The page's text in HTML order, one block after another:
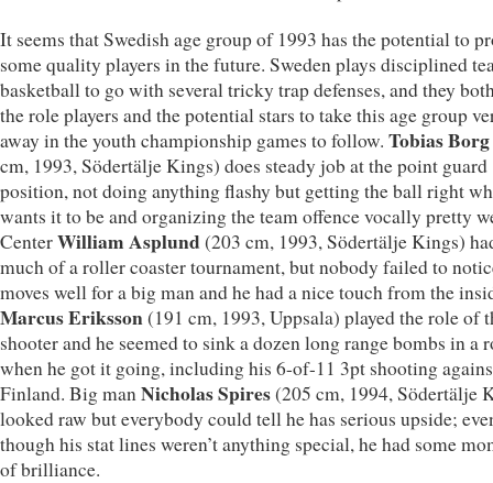
It seems that Swedish age group of 1993 has the potential to
some quality players in the future. Sweden plays disciplined
basketball to go with several tricky trap defenses, and they
the role players and the potential stars to take this age group
away in the youth championship games to follow. Tobias Borg
cm, 1993, Södertälje Kings) does steady job at the point guard
position, not doing anything flashy but getting the ball right
wants it to be and organizing the team offence vocally pretty
CenterWilliam Asplund(203 cm, 1993, Södertälje Kings)
much of a roller coaster tournament, but nobody failed to
moves well for a big man and he had a nice touch from the
Marcus Eriksson(191 cm, 1993, Uppsala) played the role of
shooter and he seemed to sink a dozen long range bombs in a
when he got it going, including his 6-of-11 3pt shooting
Finland. Big manNicholas Spires(205 cm, 1994, Södertälje
looked raw but everybody could tell he has serious upside;
though his stat lines weren’t anything special, he had some
of brilliance.